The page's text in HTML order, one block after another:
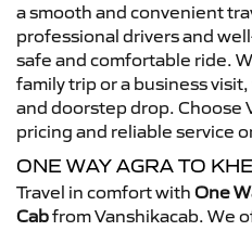
a smooth and convenient
professional drivers and
safe and comfortable ride.
family trip or a business
and doorstep drop. Choose
pricing and reliable service
ONE WAY AGRA TO
Travel in comfort with One
Cabfrom Vanshikacab. We